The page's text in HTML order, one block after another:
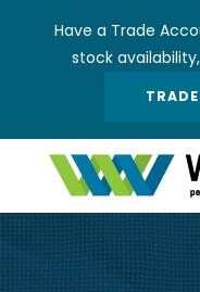
Have a Trade
stock